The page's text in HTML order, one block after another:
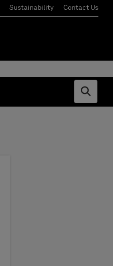
Sustainability Contact Us
Open